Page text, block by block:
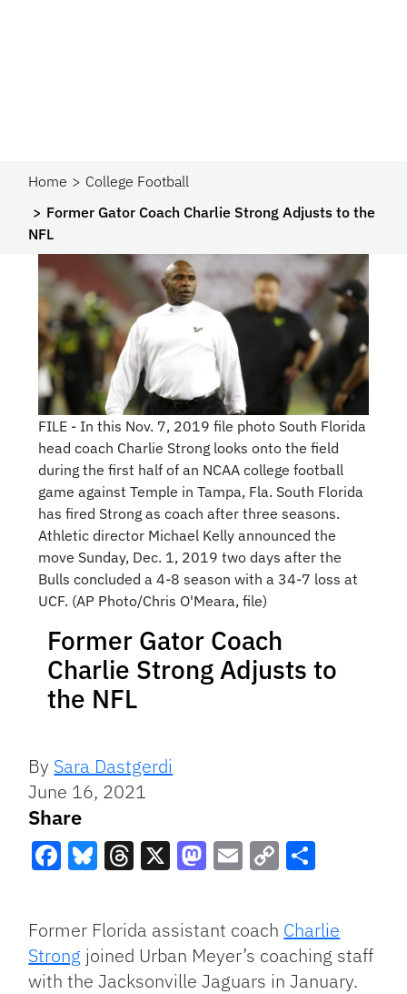
Home
College Football
Former Gator Coach Charlie Strong Adjusts to the
NFL
FILE - In this Nov. 7, 2019 file photo South Florida
head coach Charlie Strong looks onto the field
during the first half of an NCAA college football
game against Temple in Tampa, Fla. South Florida
has fired Strong as coach after three seasons.
Athletic director Michael Kelly announced the
move Sunday, Dec. 1, 2019 two days after the
Bulls concluded a 4-8 season with a 34-7 loss at
UCF. (AP Photo/Chris O'Meara, file)
Former Gator Coach
Charlie Strong Adjusts to
the NFL
By Sara Dastgerdi
June 16, 2021
Share
Link
Former Florida assistant coach Charlie
Strong joined Urban Meyer’s coaching staff
with the Jacksonville Jaguars in January.